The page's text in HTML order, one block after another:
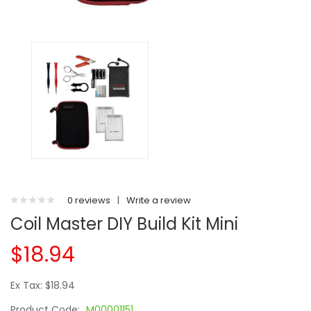
0 reviews | Write a review
Coil Master DIY Build Kit Mini
$18.94
Ex Tax: $18.94